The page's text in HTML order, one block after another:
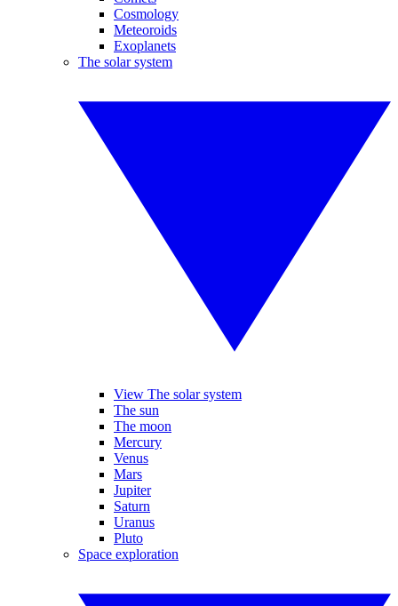
Cosmology
Meteoroids
Exoplanets
The solar system
View The solar system
The sun
The moon
Mercury
Venus
Mars
Jupiter
Saturn
Uranus
Pluto
Space exploration